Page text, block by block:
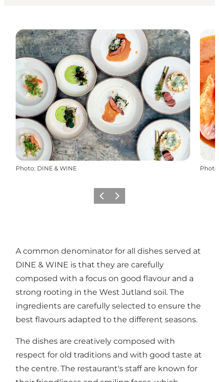
Photo: DINE & WINE Photo
Previous
Next
A common denominator for all dishes served at
DINE & WINE is that they are carefully
composed with a focus on good flavour and a
strong rooting in the West Jutland soil. The
ingredients are carefully selected to ensure the
best flavours adapted to the different seasons.
The dishes are creatively composed with
respect for old traditions and with good taste at
the centre. The restaurant's staff are known for